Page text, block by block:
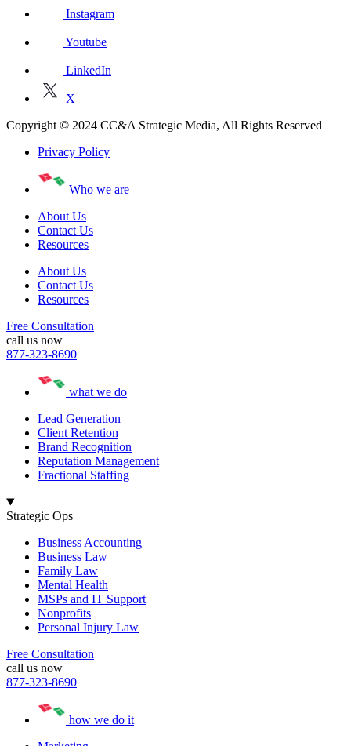
Instagram
Youtube
LinkedIn
X
Copyright © 2024 CC&A Strategic Media, All Rights Reserved
Privacy Policy
Who we are
About Us
Contact Us
Resources
About Us
Contact Us
Resources
Free Consultation
call us now
877-323-8690
what we do
Lead Generation
Client Retention
Brand Recognition
Reputation Management
Fractional Staffing
Strategic Ops
Business Accounting
Business Law
Family Law
Mental Health
MSPs and IT Support
Nonprofits
Personal Injury Law
Free Consultation
call us now
877-323-8690
how we do it